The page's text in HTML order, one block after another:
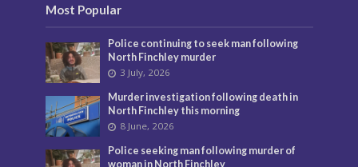
Most Popular
Police continuing to seek man following
North Finchley murder
3 July, 2026
Murder investigation following death in
North Finchley this morning
8 June, 2026
Police seeking man following murder of
woman in North Finchley